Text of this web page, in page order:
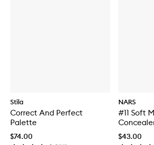
Stila
Correct And Perfect
Palette
$74.00
NARS
#11 Soft
$43.00